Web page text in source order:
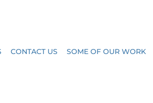
CONTACT US SOME OF OUR WORK